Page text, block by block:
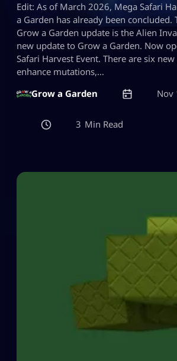
Edit: As of March 2026, Mega Safari
a Garden has already been concluded.
Grow a Garden update is the Alien
new update to Grow a Garden. Now
Safari Harvest Event. There are six
enhance mutations,…
Grow a Garden
Nov
3